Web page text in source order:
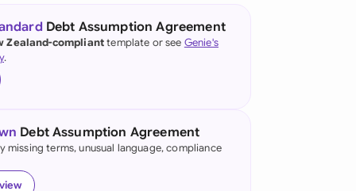
(English)
Kong
Debt Assumption Agreement
Zealand-complianttemplate or see Genie's
.
Debt Assumption Agreement
missing terms, unusual language, compliance